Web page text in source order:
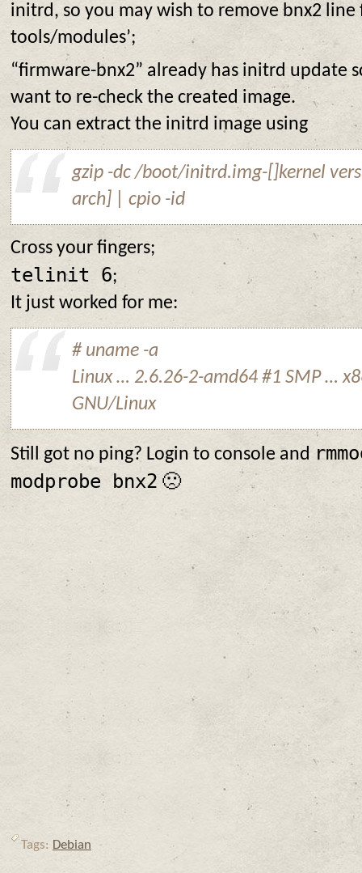
initrd, so you may wish to remove bnx2
tools/modules’;
“firmware-bnx2” already has initrd update
want to re-check the created image.
You can extract the initrd image using
gzip -dc /boot/initrd.img-[]kernel
arch] | cpio -id
Cross your fingers;
telinit 6;
It just worked for me:
# uname -a
Linux … 2.6.26-2-amd64 #1 SMP …
GNU/Linux
Still got no ping? Login to console and
modprobe bnx2 🙁
Tags: Debian